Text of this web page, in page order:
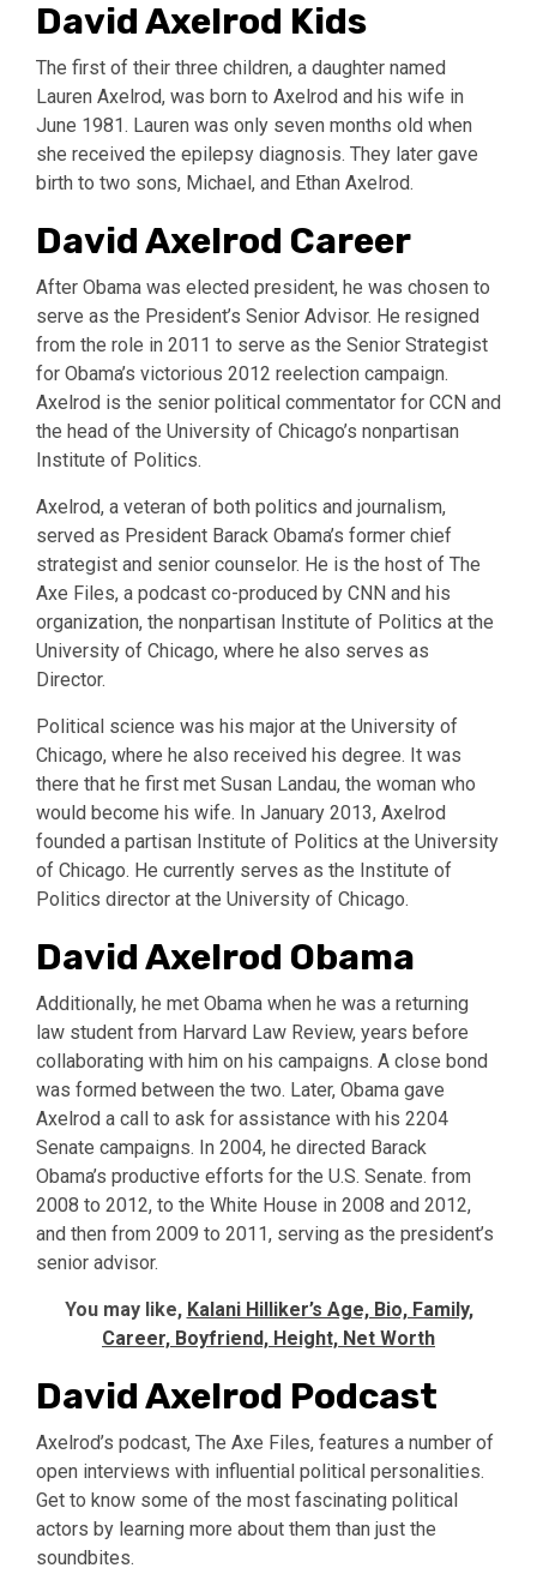
David Axelrod Kids
The first of their three children, a daughter named
Lauren Axelrod, was born to Axelrod and his wife in
June 1981. Lauren was only seven months old when
she received the epilepsy diagnosis. They later gave
birth to two sons, Michael, and Ethan Axelrod.
David Axelrod Career
After Obama was elected president, he was chosen to
serve as the President’s Senior Advisor. He resigned
from the role in 2011 to serve as the Senior Strategist
for Obama’s victorious 2012 reelection campaign.
Axelrod is the senior political commentator for CCN and
the head of the University of Chicago’s nonpartisan
Institute of Politics.
Axelrod, a veteran of both politics and journalism,
served as President Barack Obama’s former chief
strategist and senior counselor. He is the host of The
Axe Files, a podcast co-produced by CNN and his
organization, the nonpartisan Institute of Politics at the
University of Chicago, where he also serves as
Director.
Political science was his major at the University of
Chicago, where he also received his degree. It was
there that he first met Susan Landau, the woman who
would become his wife. In January 2013, Axelrod
founded a partisan Institute of Politics at the University
of Chicago. He currently serves as the Institute of
Politics director at the University of Chicago.
David Axelrod Obama
Additionally, he met Obama when he was a returning
law student from Harvard Law Review, years before
collaborating with him on his campaigns. A close bond
was formed between the two. Later, Obama gave
Axelrod a call to ask for assistance with his 2204
Senate campaigns. In 2004, he directed Barack
Obama’s productive efforts for the U.S. Senate. from
2008 to 2012, to the White House in 2008 and 2012,
and then from 2009 to 2011, serving as the president’s
senior advisor.
You may like, Kalani Hilliker’s Age, Bio, Family,
Career, Boyfriend, Height, Net Worth
David Axelrod Podcast
Axelrod’s podcast, The Axe Files, features a number of
open interviews with influential political personalities.
Get to know some of the most fascinating political
actors by learning more about them than just the
soundbites.